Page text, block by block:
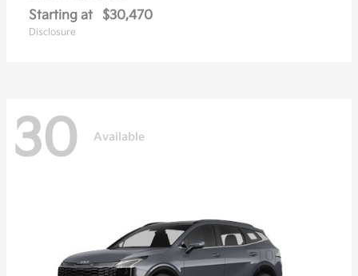
Starting at $30,470
Disclosure
30 Available